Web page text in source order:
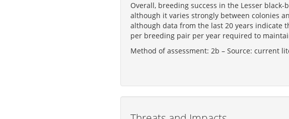
Overall, breeding success in the Lesser black-
although it varies strongly between colonies
although data from the last 20 years indicate
per breeding pair per year required to
Method of assessment: 2b – Source: current